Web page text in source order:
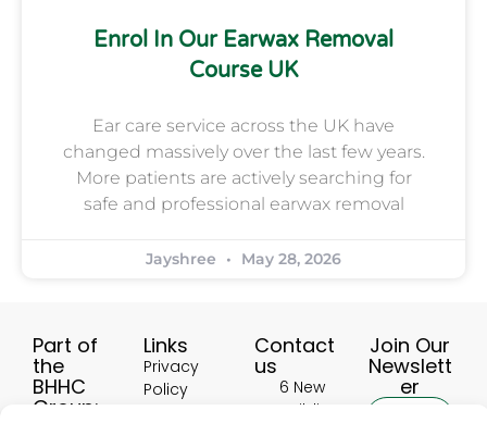
Enrol In Our Earwax Removal
Course UK
Ear care service across the UK have
changed massively over the last few years.
More patients are actively searching for
safe and professional earwax removal
Jayshree May 28, 2026
Part of
the
BHHC
Group:
Links
Privacy
Policy
Contact
us
6 New
Buildings,
Join Our
Newslett
er